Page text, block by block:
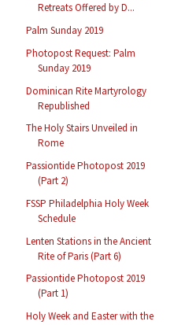
Retreats Offered by D...
Palm Sunday 2019
Photopost Request: Palm
Sunday 2019
Dominican Rite Martyrology
Republished
The Holy Stairs Unveiled in
Rome
Passiontide Photopost 2019
(Part 2)
FSSP Philadelphia Holy Week
Schedule
Lenten Stations in the Ancient
Rite of Paris (Part 6)
Passiontide Photopost 2019
(Part 1)
Holy Week and Easter with the